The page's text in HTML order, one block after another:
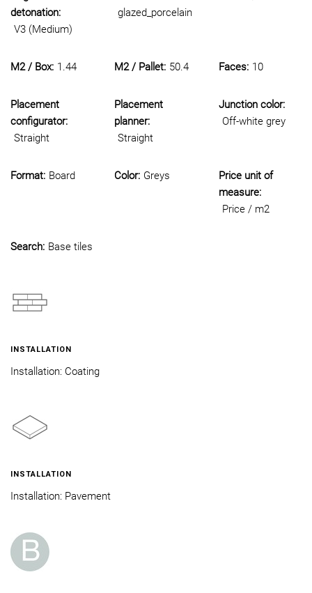
detonation:
V3 (Medium)
glazed_porcelain
M2 / Box: 1.44 M2 / Pallet: 50.4 Faces: 10
Placement
configurator:
Straight
Placement
planner:
Straight
Junction color:
Off-white grey
Format: Board Color: Greys
Price unit of
measure:
Price / m2
Search: Base tiles
INSTALLATION
Installation: Coating
INSTALLATION
Installation: Pavement